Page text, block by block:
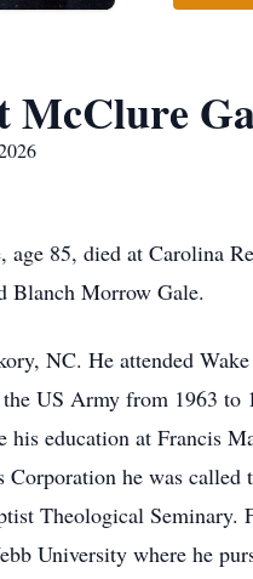
McClure
age 85, died at Carolina
Blanch Morrow Gale.
NC. He attended
US Army from 1963 to
his education at Francis
he was
Theological Seminary.
University where he